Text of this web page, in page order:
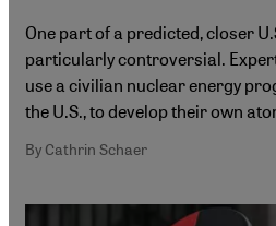
One part of a predicted, closer
particularly controversial.
use a civilian nuclear energy
the U.S., to develop their own
By Cathrin Schaer